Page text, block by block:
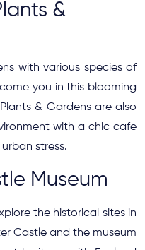
&
with various species of
you in this blooming
& Gardens are also
with a chic cafe
stress.
Museum
the historical sites in
Castle and the museum